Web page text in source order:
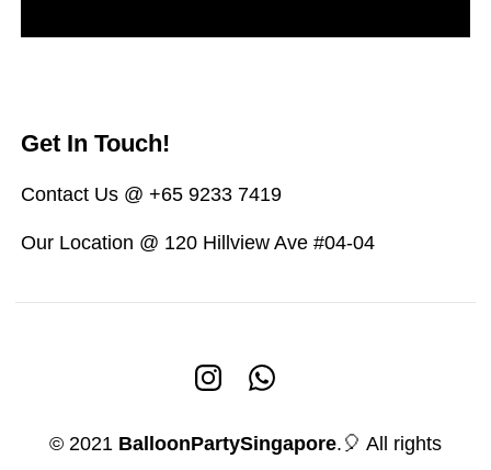
Get In Touch!
Contact Us @ +65 9233 7419
Our Location @ 120 Hillview Ave #04-04
© 2021 BalloonPartySingapore.🎈 All rights